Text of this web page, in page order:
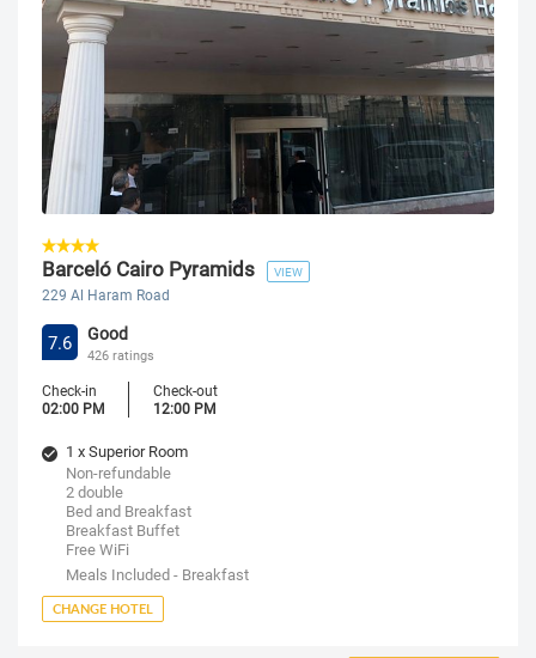
Barceló Cairo Pyramids VIEW
229 Al Haram Road
7.6 Good
426 ratings
Check-in
02:00 PM
Check-out
12:00 PM
1 x Superior Room
Non-refundable
2 double
Bed and Breakfast
Breakfast Buffet
Free WiFi
Meals Included - Breakfast
CHANGE HOTEL